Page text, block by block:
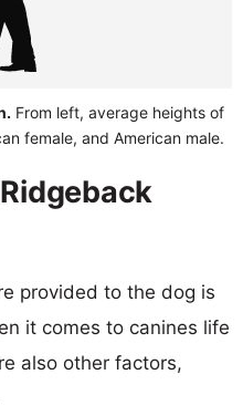
From left, average heights of
female, and American male.
provided to the dog is
it comes to canines life
also other factors,